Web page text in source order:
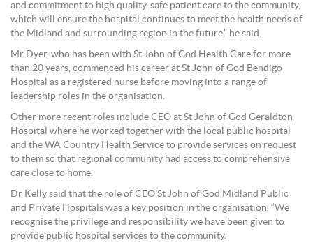
and commitment to high quality, safe patient care to the community,
which will ensure the hospital continues to meet the health needs of
the Midland and surrounding region in the future,” he said.
Mr Dyer, who has been with St John of God Health Care for more
than 20 years, commenced his career at St John of God Bendigo
Hospital as a registered nurse before moving into a range of
leadership roles in the organisation.
Other more recent roles include CEO at St John of God Geraldton
Hospital where he worked together with the local public hospital
and the WA Country Health Service to provide services on request
to them so that regional community had access to comprehensive
care close to home.
Dr Kelly said that the role of CEO St John of God Midland Public
and Private Hospitals was a key position in the organisation. “We
recognise the privilege and responsibility we have been given to
provide public hospital services to the community.